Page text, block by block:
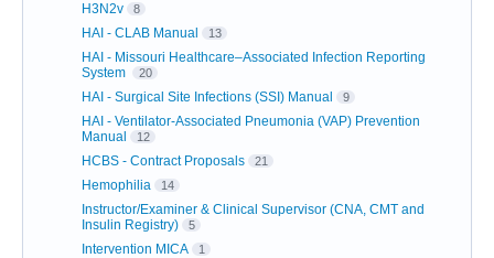
H3N2v 8
HAI - CLAB Manual 13
HAI - Missouri Healthcare–Associated Infection Reporting
System
20
HAI - Surgical Site Infections (SSI) Manual 9
HAI - Ventilator-Associated Pneumonia (VAP) Prevention
Manual
12
HCBS - Contract Proposals 21
Hemophilia 14
Instructor/Examiner & Clinical Supervisor (CNA, CMT and
Insulin Registry)
5
Intervention MICA 1